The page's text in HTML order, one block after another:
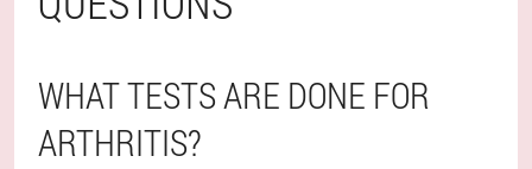
WHAT TESTS ARE DONE FOR
ARTHRITIS?